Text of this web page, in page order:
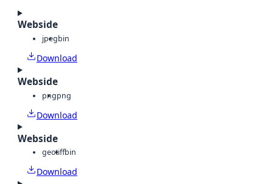
Webside
jpegbin
Download
Webside
pngpng
Download
Webside
geotiffbin
Download